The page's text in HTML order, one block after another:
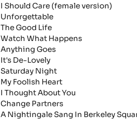
I Should Care (female version)
Unforgettable
The Good Life
Watch What Happens
Anything Goes
It's De-Lovely
Saturday Night
My Foolish Heart
I Thought About You
Change Partners
A Nightingale Sang In Berkeley